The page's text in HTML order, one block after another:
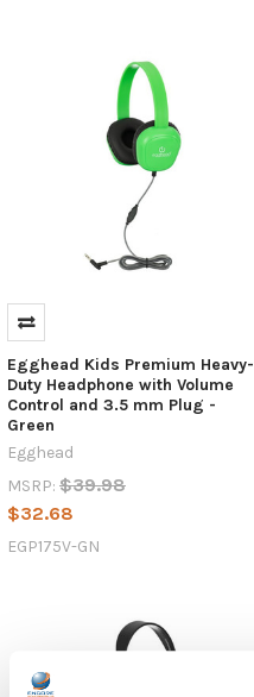
Egghead Kids Premium Heavy-
Duty Headphone with Volume
Control and 3.5 mm Plug -
Green
Egghead
MSRP: $39.98
$32.68
EGP175V-GN